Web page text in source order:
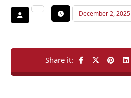
December 2, 2025